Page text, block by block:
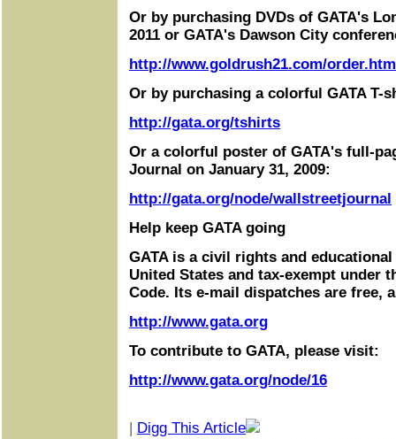
Or by purchasing DVDs of GATA's
2011 or GATA's Dawson City
http://www.goldrush21.com/
Or by purchasing a colorful GATA T-
http://gata.org/tshirts
Or a colorful poster of GATA's full-
Journal on January 31, 2009:
http://gata.org/node/wallstreetjournal
Help keep GATA going
GATA is a civil rights and
United States and tax-exempt under
Code. Its e-mail dispatches are free,
http://www.gata.org
To contribute to GATA, please visit:
http://www.gata.org/node/16
| Digg This Article